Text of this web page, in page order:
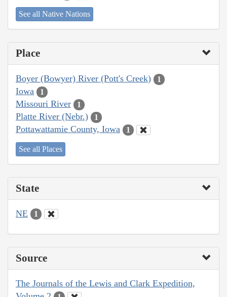
See all Native Nations
Place
Boyer (Bowyer) River (Pott's Creek) 1
Iowa 1
Missouri River 1
Platte River (Nebr.) 1
Pottawattamie County, Iowa 1
See all Places
State
NE 1
Source
The Journals of the Lewis and Clark Expedition,